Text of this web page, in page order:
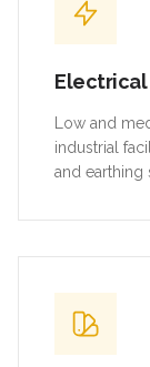
Low and
industrial
and earthing